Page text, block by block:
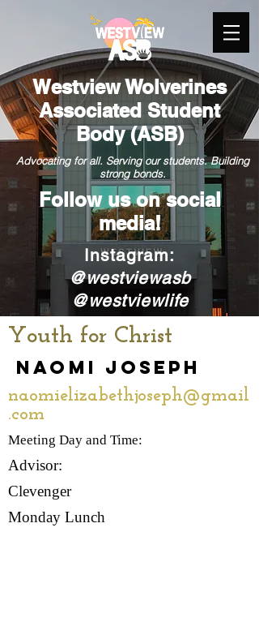
Westview Wolverines
Associated Student
Body (ASB)
Advocating for all. Serving our students. Building
strong bonds.
Follow us onsocial
media!
Instagram:
@westviewasb
@westviewlife
Youth for Christ
Naomi Joseph
naomielizabethjoseph@gmail
.com
Meeting Day and Time:
Advisor:
Clevenger
Monday Lunch